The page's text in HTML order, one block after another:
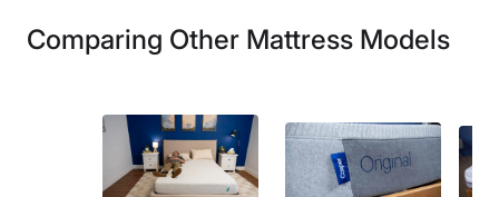
Comparing Other Mattress Models